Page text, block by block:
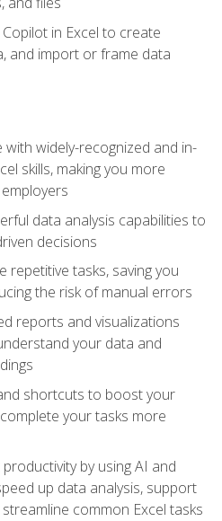
in Excel to create
and import or frame data
with widely-recognized and in-
skills, making you more
data analysis capabilities to
decisions
repetitive tasks, saving you
the risk of manual errors
reports and visualizations
your data and
shortcuts to boost your
your tasks more
by using AI and
up data analysis, support
common Excel tasks